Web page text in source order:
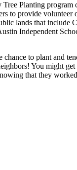
Tree Planting program
to provide volunteer
lands that include
Independent
chance to plant and
You might
that they